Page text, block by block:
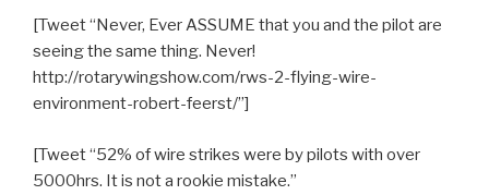
[Tweet “Never, Ever ASSUME that you and the pilot are
seeing the same thing. Never!
http://rotarywingshow.com/rws-2-flying-wire-
environment-robert-feerst/”]
[Tweet “52% of wire strikes were by pilots with over
5000hrs. It is not a rookie mistake.”